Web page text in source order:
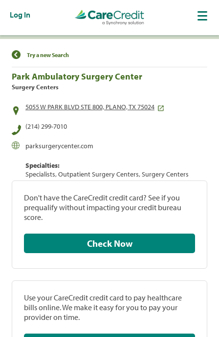
Log In
Find a Location
Try a new Search
Park Ambulatory Surgery Center
Surgery Centers
5055 W PARK BLVD STE 800, PLANO, TX 75024
(214) 299-7010
parksurgerycenter.com
Specialties:
Specialists, Outpatient Surgery Centers, Surgery Centers
Don't have the CareCredit credit card? See if you
prequalify without impacting your credit bureau
score.
Check Now
Use your CareCredit credit card to pay healthcare
bills online. We make it easy for you to pay your
provider on time.